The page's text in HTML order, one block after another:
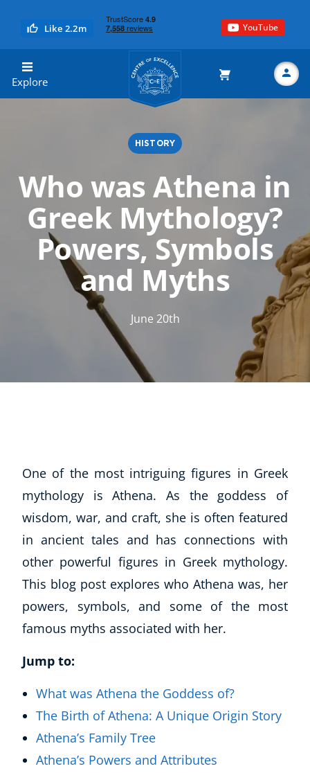
Like 2.2m YouTube
Explore
Centre of Excellence
HISTORY
Who was Athena in
Greek Mythology?
Powers, Symbols
and Myths
June 20th
One of the most intriguing figures in Greek
mythology is Athena. As the goddess of
wisdom, war, and craft, she is often featured
in ancient tales and has connections with
other powerful figures in Greek mythology.
This blog post explores who Athena was, her
powers, symbols, and some of the most
famous myths associated with her.
Jump to:
What was Athena the Goddess of?
The Birth of Athena: A Unique Origin Story
Athena’s Family Tree
Athena’s Powers and Attributes